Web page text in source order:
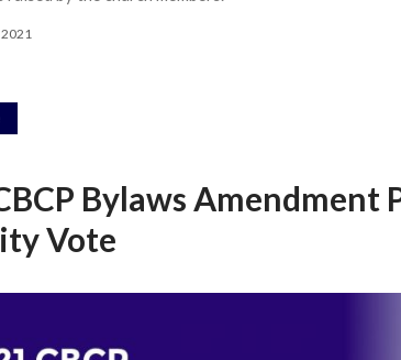
Bylaws Amendment
Vote